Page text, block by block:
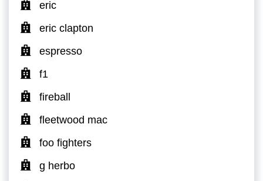
eric
eric clapton
espresso
f1
fireball
fleetwood mac
foo fighters
g herbo